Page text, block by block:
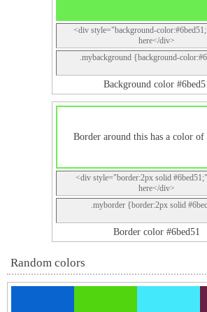
<div style="background-
here</div>
.mybackground {background-
Background color
Border around this has a color of
<div style="border:2px solid
here</div>
.myborder {border:2px solid
Border color #6bed51
Random colors